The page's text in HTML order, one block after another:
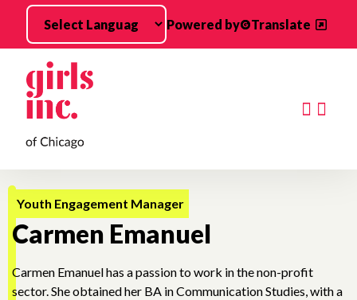
Skip to main content
Powered by Translate
Youth Engagement Manager
Carmen Emanuel
Carmen Emanuel has a passion to work in the non-profit
sector. She obtained her BA in Communication Studies, with a